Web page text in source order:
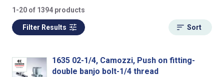
1-20 of 1394 products
Filter Results Sort
1635 02-1/4, Camozzi, Push on fitting-
double banjo bolt-1/4 thread